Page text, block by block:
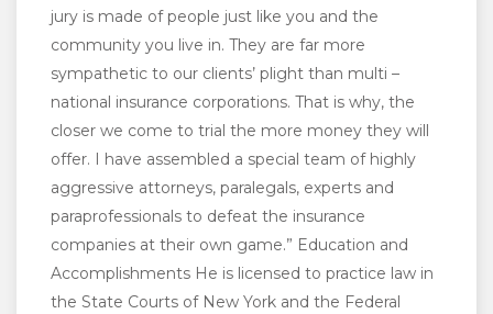
jury is made of people just like you and the
community you live in. They are far more
sympathetic to our clients’ plight than multi –
national insurance corporations. That is why, the
closer we come to trial the more money they will
offer. I have assembled a special team of highly
aggressive attorneys, paralegals, experts and
paraprofessionals to defeat the insurance
companies at their own game.” Education and
Accomplishments He is licensed to practice law in
the State Courts of New York and the Federal